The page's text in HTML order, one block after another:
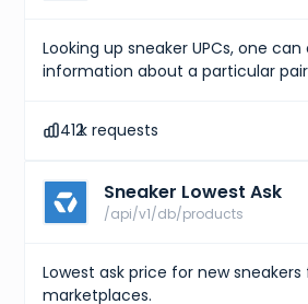
Looking up sneaker UPCs, one
information about a particular
412k requests
Sneaker Lowest Ask
/api/v1/db/products
Lowest ask price for new
marketplaces.